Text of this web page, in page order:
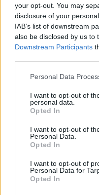
your opt-out. You may
disclosure of your
IAB’s list of downstream
also be disclosed by us to
Downstream Participants
Personal Data
I want to opt-out of
personal data.
Opted In
I want to opt-out of
Personal Data.
Opted In
I want to opt-out of
Personal Data for
Opted In
R:You sometimes fade
home, is the
here, the Zyons, Igors
Unfortunately, you
that sucks a lot. They
I mean, we have a
everybody on tour.
everybody, and it was
all the time. So we
bit of time with all of
I get home, I